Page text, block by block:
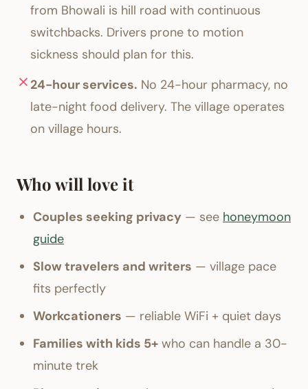
from Bhowali is hill road with continuous
switchbacks. Drivers prone to motion
sickness should plan for this.
24-hour services. No 24-hour pharmacy, no
late-night food delivery. The village operates
on village hours.
Who will love it
Couples seeking privacy — see honeymoon
guide
Slow travelers and writers — village pace
fits perfectly
Workcationers — reliable WiFi + quiet days
Families with kids 5+ who can handle a 30-
minute trek